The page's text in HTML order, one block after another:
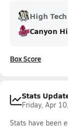
High
Canyon
Box Score
Stats
Friday, Apr
Stats have been